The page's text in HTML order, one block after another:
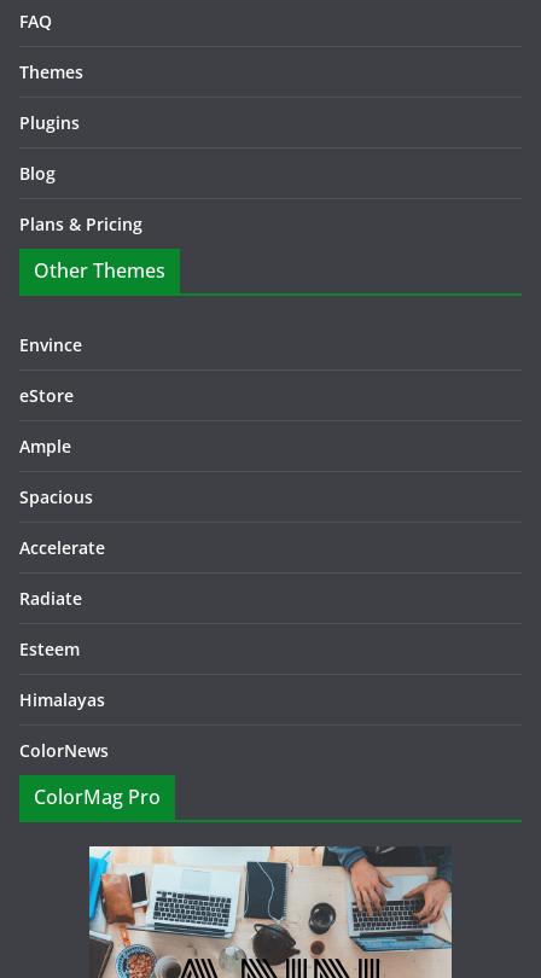
FAQ
Themes
Plugins
Blog
Plans & Pricing
Other Themes
Envince
eStore
Ample
Spacious
Accelerate
Radiate
Esteem
Himalayas
ColorNews
ColorMag Pro